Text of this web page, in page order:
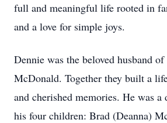
full and meaningful life rooted in
and a love for simple joys.
Dennie was the beloved husband
McDonald. Together they built a
and cherished memories. He was a
his four children: Brad (Deanna)